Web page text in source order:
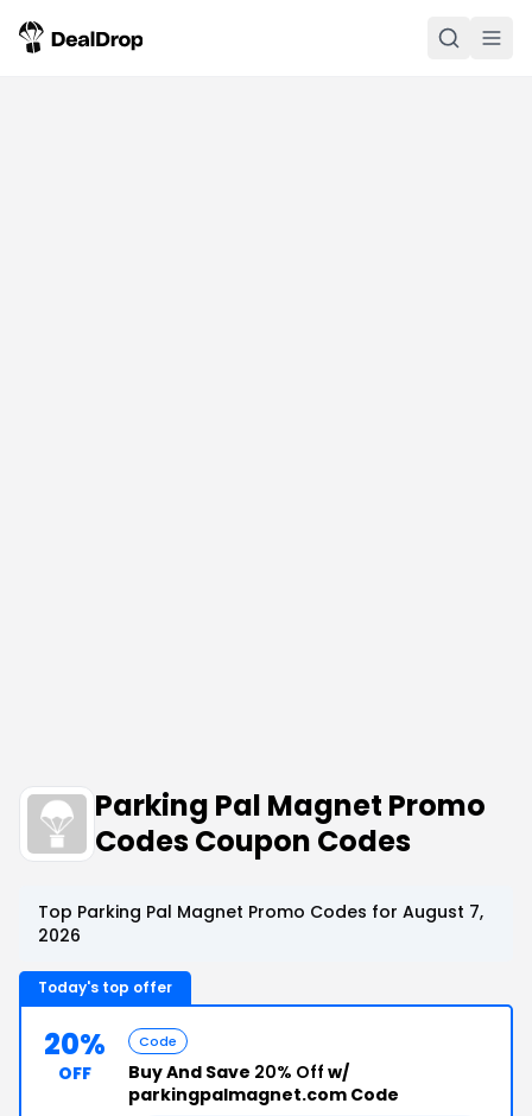
Parking Pal Magnet Promo
Codes Coupon Codes
Top Parking Pal Magnet Promo Codes for August 7,
2026
Today's top offer
20%
OFF
Code
Buy And Save 20% Off w/
parkingpalmagnet.com Code